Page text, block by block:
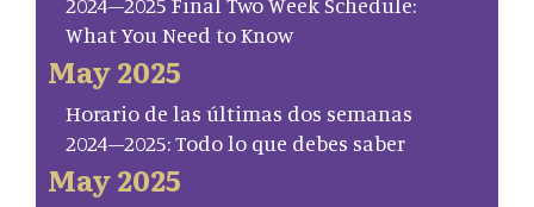
What You Need to Know
May 2025
Horario de las últimas dos semanas
2024–2025: Todo lo que debes saber
May 2025